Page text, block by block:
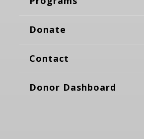
Donate
Contact
Donor Dashboard